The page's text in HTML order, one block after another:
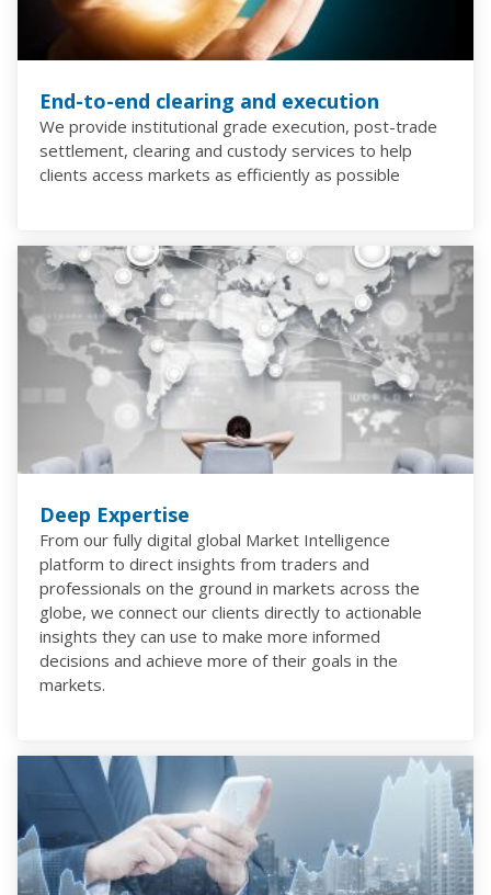
End-to-end clearing and execution
We provide institutional grade execution, post-trade
settlement, clearing and custody services to help
clients access markets as efficiently as possible
Deep Expertise
From our fully digital global Market Intelligence
platform to direct insights from traders and
professionals on the ground in markets across the
globe, we connect our clients directly to actionable
insights they can use to make more informed
decisions and achieve more of their goals in the
markets.